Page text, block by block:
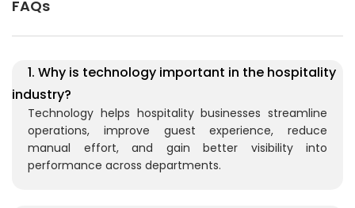
FAQs
1. Why is technology important in the hospitality
industry?
Technology helps hospitality businesses streamline
operations, improve guest experience, reduce
manual effort, and gain better visibility into
performance across departments.